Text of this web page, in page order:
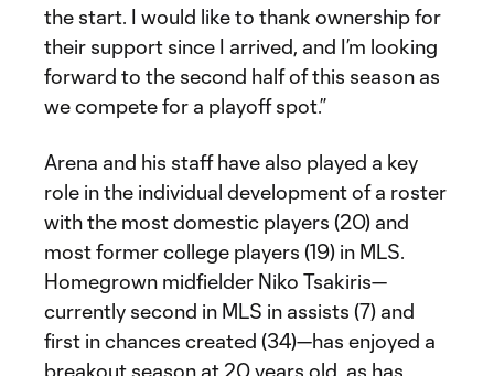
the start. I would like to thank ownership for
their support since I arrived, and I’m looking
forward to the second half of this season as
we compete for a playoff spot.”
Arena and his staff have also played a key
role in the individual development of a roster
with the most domestic players (20) and
most former college players (19) in MLS.
Homegrown midfielder Niko Tsakiris—
currently second in MLS in assists (7) and
first in chances created (34)—has enjoyed a
breakout season at 20 years old, as has